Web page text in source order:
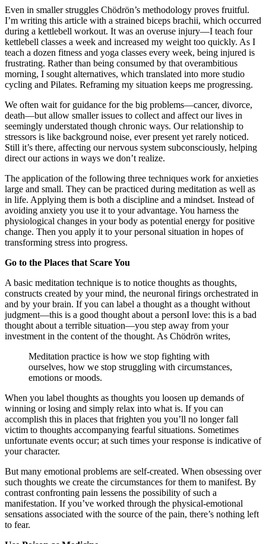
Even in smaller struggles Chödrön’s methodology proves fruitful.
I’m writing this article with a strained biceps brachii, which occurred
during a kettlebell workout. It was an overuse injury—I teach four
kettlebell classes a week and increased my weight too quickly. As I
teach a dozen fitness and yoga classes every week, being injured is
frustrating. Rather than being consumed by that overambitious
morning, I sought alternatives, which translated into more studio
cycling and Pilates. Reframing my situation keeps me progressing.
We often wait for guidance for the big problems—cancer, divorce,
death—but allow smaller issues to collect and affect our lives in
seemingly understated though chronic ways. Our relationship to
stressors is like background noise, ever present yet rarely noticed.
Still it’s there, affecting our nervous system subconsciously, helping
direct our actions in ways we don’t realize.
The application of the following three techniques work for anxieties
large and small. They can be practiced during meditation as well as
in life. Applying them is both a discipline and a mindset. Instead of
avoiding anxiety you use it to your advantage. You harness the
physiological changes in your body as potential energy for positive
change. Then you apply it to your personal situation in hopes of
transforming stress into progress.
Go to the Places that Scare You
A basic meditation technique is to notice thoughts as thoughts,
constructs created by your mind, the neuronal firings orchestrated in
and by your brain. If you can label a thought as a thought without
judgment—this is a good thought about a personI love: this is a bad
thought about a terrible situation—you step away from your
investment in the content of the thought. As Chödrön writes,
Meditation practice is how we stop fighting with
ourselves, how we stop struggling with circumstances,
emotions or moods.
When you label thoughts as thoughts you loosen up demands of
winning or losing and simply relax into what is. If you can
accomplish this in places that frighten you you’ll no longer fall
victim to thoughts accompanying fearful situations. Sometimes
unfortunate events occur; at such times your response is indicative of
your character.
But many emotional problems are self-created. When obsessing over
such thoughts we create the circumstances for them to manifest. By
contrast confronting pain lessens the possibility of such a
manifestation. If you’ve worked through the physical-emotional
sensations associated with the source of the pain, there’s nothing left
to fear.